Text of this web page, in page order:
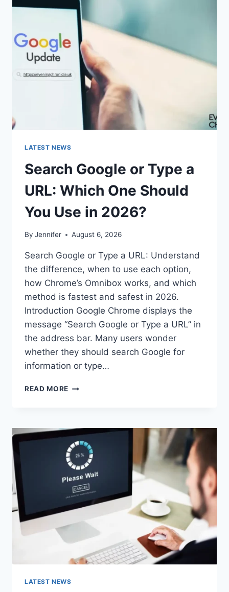
UNLOCK
30/30
ATTEMPTS
REMAINING”
MEAN?
LATEST NEWS
Search Google or Type a
URL: Which One Should
You Use in 2026?
By Jennifer August 6, 2026
Search Google or Type a URL: Understand
the difference, when to use each option,
how Chrome’s Omnibox works, and which
method is fastest and safest in 2026.
Introduction Google Chrome displays the
message “Search Google or Type a URL” in
the address bar. Many users wonder
whether they should search Google for
information or type…
READ MORE SEARCH
A
URL:
WHICH
ONE
SHOULD
YOU
USE
IN
LATEST NEWS